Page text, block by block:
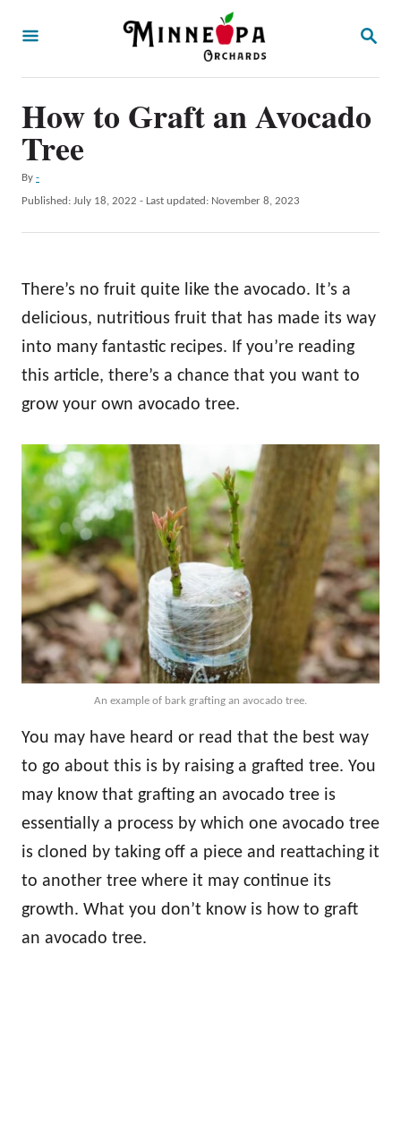
S
H
How to Graft an Avocado
Tree
By A
u
h
-
P
d
o
Published: July 18, 2022 - Last updated: November 8, 2023
There’s no fruit quite like the avocado. It’s a
delicious, nutritious fruit that has made its way
into many fantastic recipes. If you’re reading
this article, there’s a chance that you want to
grow your own avocado tree.
An example of bark grafting an avocado tree.
You may have heard or read that the best way
to go about this is by raising a grafted tree. You
may know that grafting an avocado tree is
essentially a process by which one avocado tree
is cloned by taking off a piece and reattaching it
to another tree where it may continue its
growth. What you don’t know is how to graft
an avocado tree.